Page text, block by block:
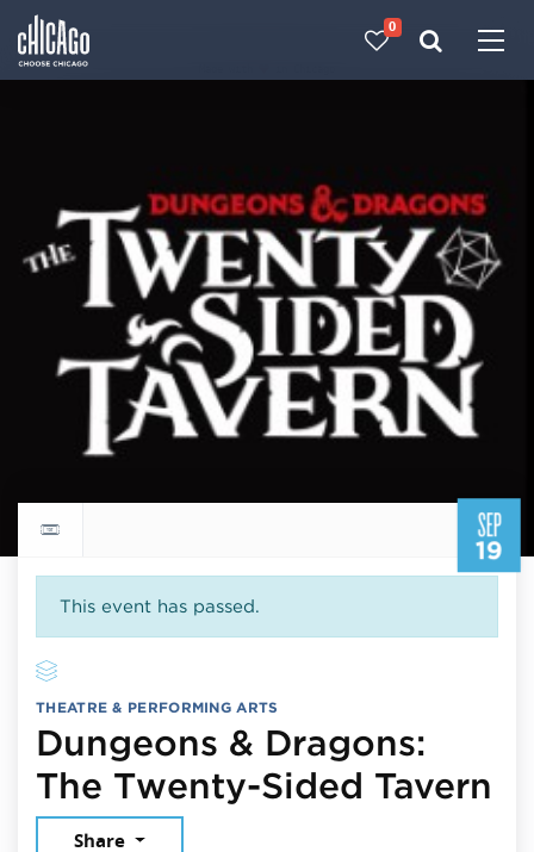
0
SEP
19
Return to events calendar
This event has passed.
THEATRE & PERFORMING ARTS
Dungeons & Dragons:
The Twenty-Sided Tavern
Share